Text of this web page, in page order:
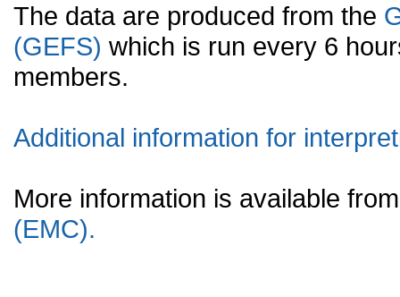
The data are produced from the
(GEFS) which is run every 6
members.
Additional information for
More information is available
(EMC).